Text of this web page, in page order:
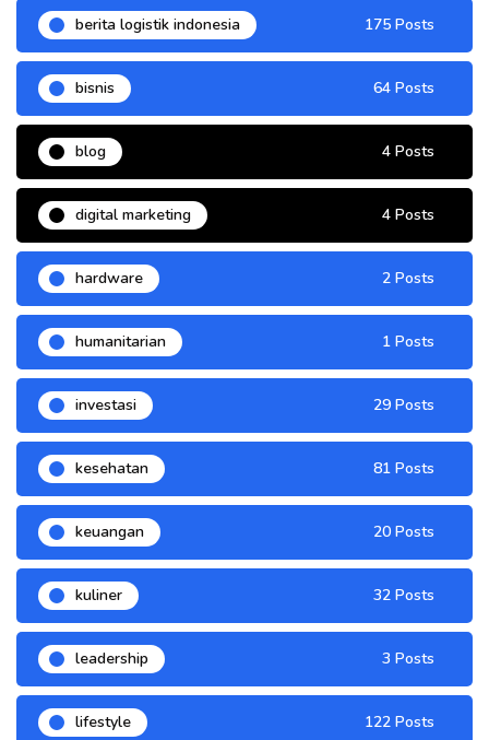
berita logistik indonesia 175 Posts
bisnis 64 Posts
blog 4 Posts
digital marketing 4 Posts
hardware 2 Posts
humanitarian 1 Posts
investasi 29 Posts
kesehatan 81 Posts
keuangan 20 Posts
kuliner 32 Posts
leadership 3 Posts
lifestyle 122 Posts